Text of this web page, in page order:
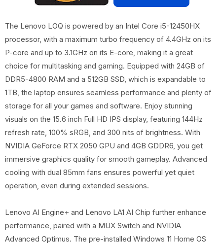
The Lenovo LOQ is powered by an Intel Core i5-12450HX
processor, with a maximum turbo frequency of 4.4GHz on its
P-core and up to 3.1GHz on its E-core, making it a great
choice for multitasking and gaming. Equipped with 24GB of
DDR5-4800 RAM and a 512GB SSD, which is expandable to
1TB, the laptop ensures seamless performance and plenty of
storage for all your games and software. Enjoy stunning
visuals on the 15.6 inch Full HD IPS display, featuring 144Hz
refresh rate, 100% sRGB, and 300 nits of brightness. With
NVIDIA GeForce RTX 2050 GPU and 4GB GDDR6, you get
immersive graphics quality for smooth gameplay. Advanced
cooling with dual 85mm fans ensures powerful yet quiet
operation, even during extended sessions.
Lenovo AI Engine+ and Lenovo LA1 AI Chip further enhance
performance, paired with a MUX Switch and NVIDIA
Advanced Optimus. The pre-installed Windows 11 Home OS